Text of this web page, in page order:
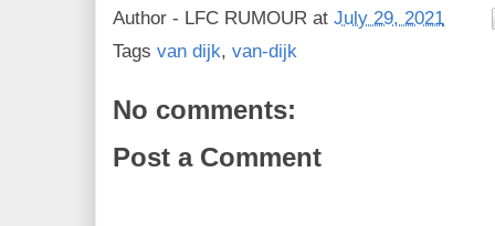
Author - LFC RUMOUR at July 29, 2021
Tags van dijk, van-dijk
No comments:
Post a Comment